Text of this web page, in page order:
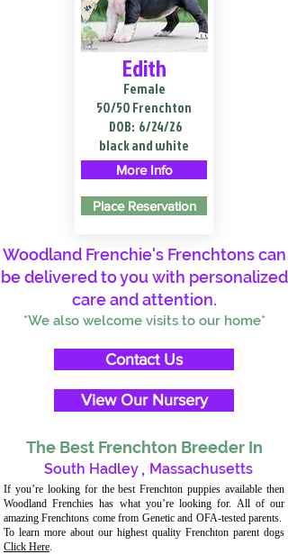
Edith
Female
50/50 Frenchton
DOB: 6/24/26
black and white
More Info
Place Reservation
Woodland Frenchie's Frenchtons can
be delivered to you with personalized
care and attention.
*We also welcome visits to our home*
Contact Us
View Our Nursery
The Best Frenchton Breeder In
South Hadley , Massachusetts
If you’re looking for the best Frenchton puppies available then
Woodland Frenchies has what you’re looking for. All of our
amazing Frenchtons come from Genetic and OFA-tested parents.
To learn more about our highest quality Frenchton parent dogs
Click Here.